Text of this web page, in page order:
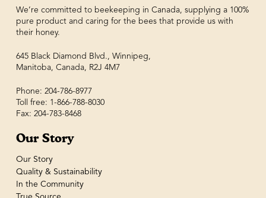
We’re committed to beekeeping in Canada, supplying a 100%
pure product and caring for the bees that provide us with
their honey.
645 Black Diamond Blvd., Winnipeg,
Manitoba, Canada, R2J 4M7
Phone: 204-786-8977
Toll free: 1-866-788-8030
Fax: 204-783-8468
Our Story
Our Story
Quality & Sustainability
In the Community